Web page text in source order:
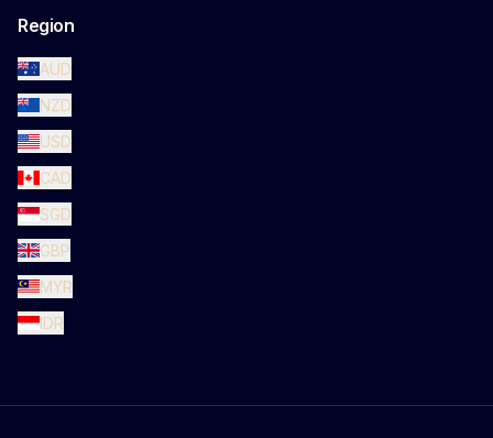
Region
AUD
NZD
USD
CAD
SGD
GBP
MYR
IDR